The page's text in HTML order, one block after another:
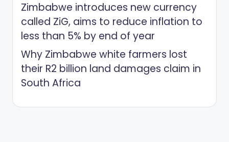
Zimbabwe introduces new currency
called ZiG, aims to reduce inflation to
less than 5% by end of year
Why Zimbabwe white farmers lost
their R2 billion land damages claim in
South Africa